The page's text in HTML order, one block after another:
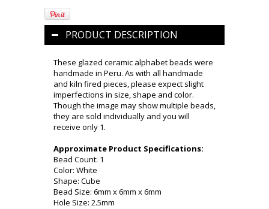
PRODUCT DESCRIPTION
These glazed ceramic alphabet beads were
handmade in Peru. As with all handmade
and kiln fired pieces, please expect slight
imperfections in size, shape and color.
Though the image may show multiple beads,
they are sold individually and you will
receive only 1.
Approximate Product Specifications:
Bead Count: 1
Color: White
Shape: Cube
Bead Size: 6mm x 6mm x 6mm
Hole Size: 2.5mm